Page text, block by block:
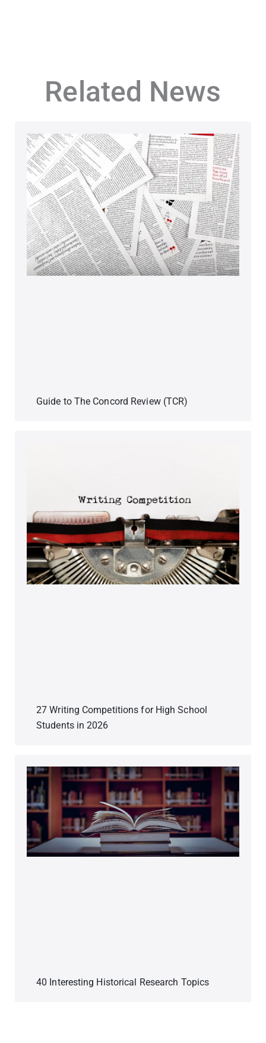
Related News
Guide to The Concord Review (TCR)
27 Writing Competitions for High School
Students in 2026
40 Interesting Historical Research Topics